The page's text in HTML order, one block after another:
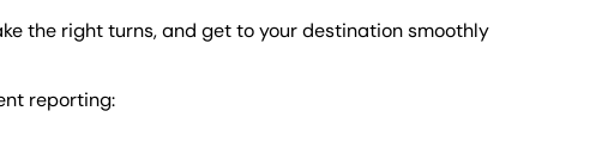
the right turns, and get to your destination smoothly
reporting: